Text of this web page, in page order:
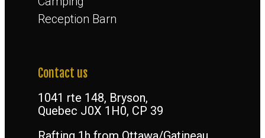
Reception Barn
Contact us
1041 rte 148, Bryson,
Quebec J0X 1H0, CP 39